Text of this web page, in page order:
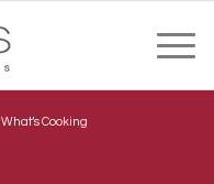
What’s Cooking